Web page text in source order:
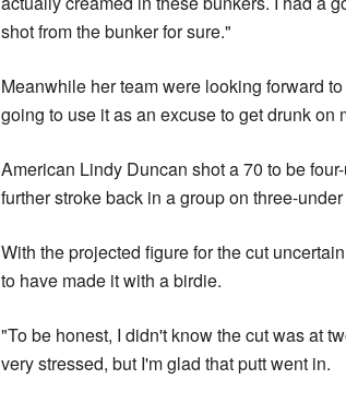
shot from the bunker for sure."
Meanwhile her team were looking forward
going to use it as an excuse to get drunk on
American Lindy Duncan shot a 70 to be
further stroke back in a group on three-
With the projected figure for the cut
to have made it with a birdie.
"To be honest, I didn't know the cut was at
very stressed, but I'm glad that putt went in.